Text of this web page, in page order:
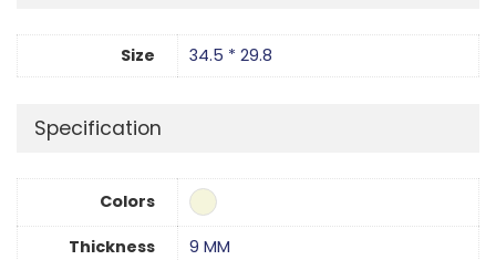
Size 34.5 * 29.8
Specification
Colors
Thickness
9 MM